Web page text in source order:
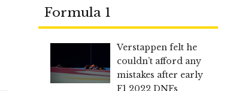
Formula 1
Verstappen felt he
couldn’t afford any
mistakes after early
F1 2022 DNFs